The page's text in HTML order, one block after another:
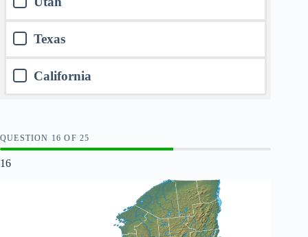
Texas
California
QUESTION OF25
16